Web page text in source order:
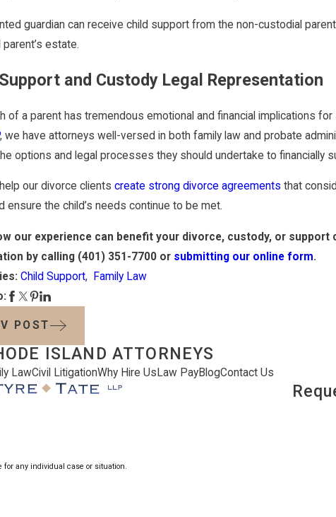
guardian can receive child support from the non-custodial
estate.
and Custody Legal Representation
of a parent has tremendous emotional and financial implications for
, we have attorneys well-versed in both family law and probate
options and legal processes they should undertake to financially
our divorce clientscreate strong divorce agreements that
ensure the child’s needs continue to be met.
our experience can benefit your divorce, custody, or support
by calling (401) 351-7700 or submitting our online form.
Child Support,
Family Law
POST
ISLAND ATTORNEYS
LawCivil LitigationWhy Hire Us Law PayBlogContact Us
any individual case or situation.